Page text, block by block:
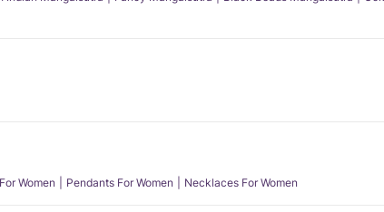
Women Pendants For Women Necklaces For Women